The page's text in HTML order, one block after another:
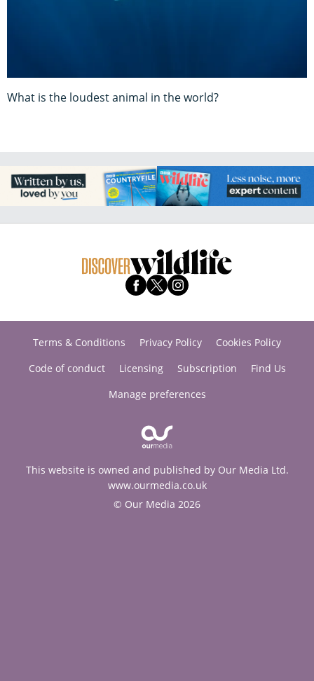
What is the loudest animal in the world?
Terms & Conditions Privacy Policy
Cookies Policy
Code of conduct
Licensing Subscription
Find Us
Manage preferences
This website is owned and published by Our Media Ltd.
www.ourmedia.co.uk
© Our Media 2026